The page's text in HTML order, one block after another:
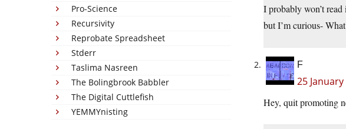
Pro-Science
Recursivity
Reprobate Spreadsheet
Stderr
Taslima Nasreen
The Bolingbrook Babbler
The Digital Cuttlefish
YEMMYnisting
I probably won’t
but I’m curious-
F
25
Hey, quit promoting